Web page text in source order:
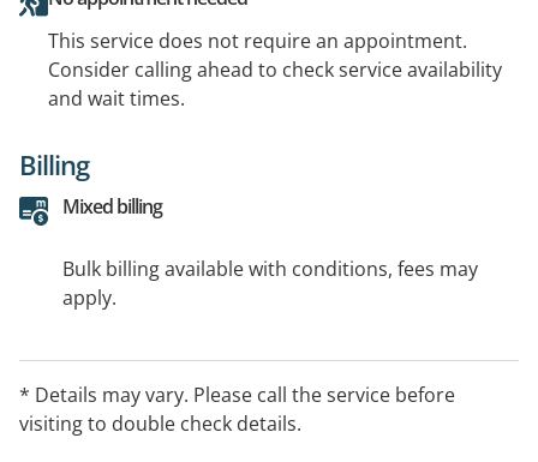
This service does not require an appointment.
Consider calling ahead to check service availability
and wait times.
Billing
Mixed billing
Bulk billing available with conditions, fees may
apply.
* Details may vary. Please call the service before
visiting to double check details.